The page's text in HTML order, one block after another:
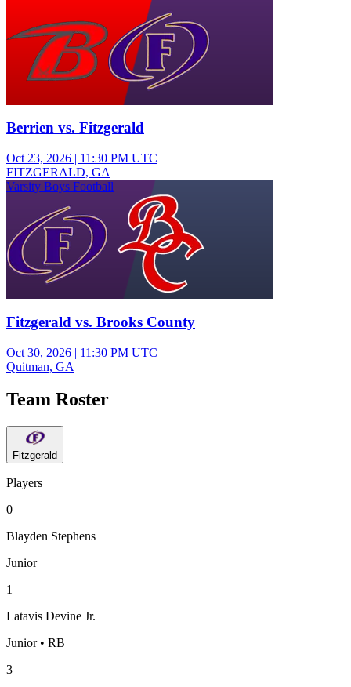
Berrien vs. Fitzgerald
Oct 23, 2026 | 11:30 PM UTC
FITZGERALD, GA
Varsity Boys Football
Fitzgerald vs. Brooks County
Oct 30, 2026 | 11:30 PM UTC
Quitman, GA
Team Roster
Fitzgerald
Players
0
Blayden Stephens
Junior
1
Latavis Devine Jr.
Junior • RB
3